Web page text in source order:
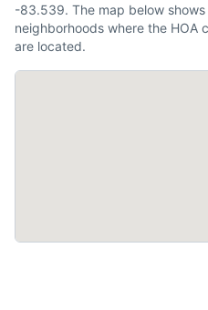
-83.539. The map below
neighborhoods where the HOA
are located.